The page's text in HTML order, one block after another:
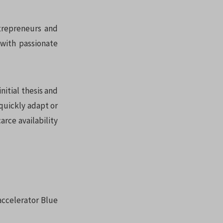
and
passionate
thesis and
adapt or
availability
Blue